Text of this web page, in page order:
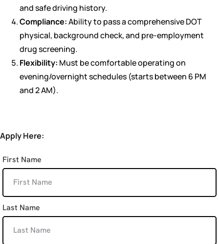
and safe driving history.
Compliance:Ability to pass a comprehensive DOT
physical, background check, and pre-employment
drug screening.
Flexibility: Must be comfortable operating on
evening/overnight schedules (starts between 6 PM
and 2 AM).
Apply Here:
First Name
Last Name